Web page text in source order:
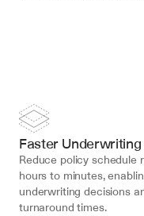
Faster Underwriting
Reduce policy schedule
hours to minutes,
underwriting decisions
turnaround times.